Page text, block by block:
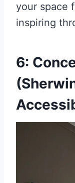
your space
inspiring
6: